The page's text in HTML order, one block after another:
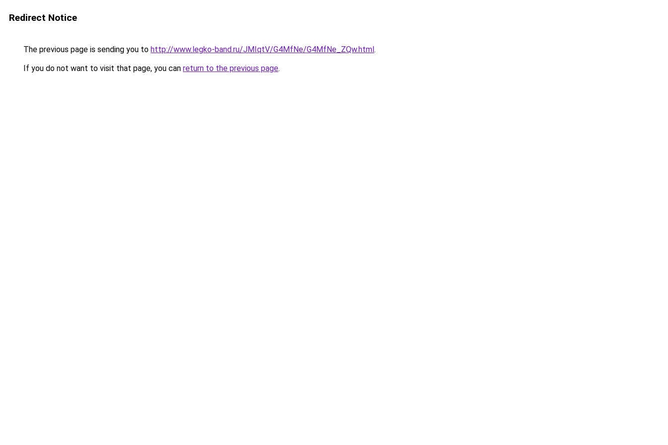
Redirect Notice
The previous page is sending you to http://www.legko-band.ru/JMIqtV/G4MfNe/G4MfNe_ZQw.html.
If you do not want to visit that page, you can return to the previous page.